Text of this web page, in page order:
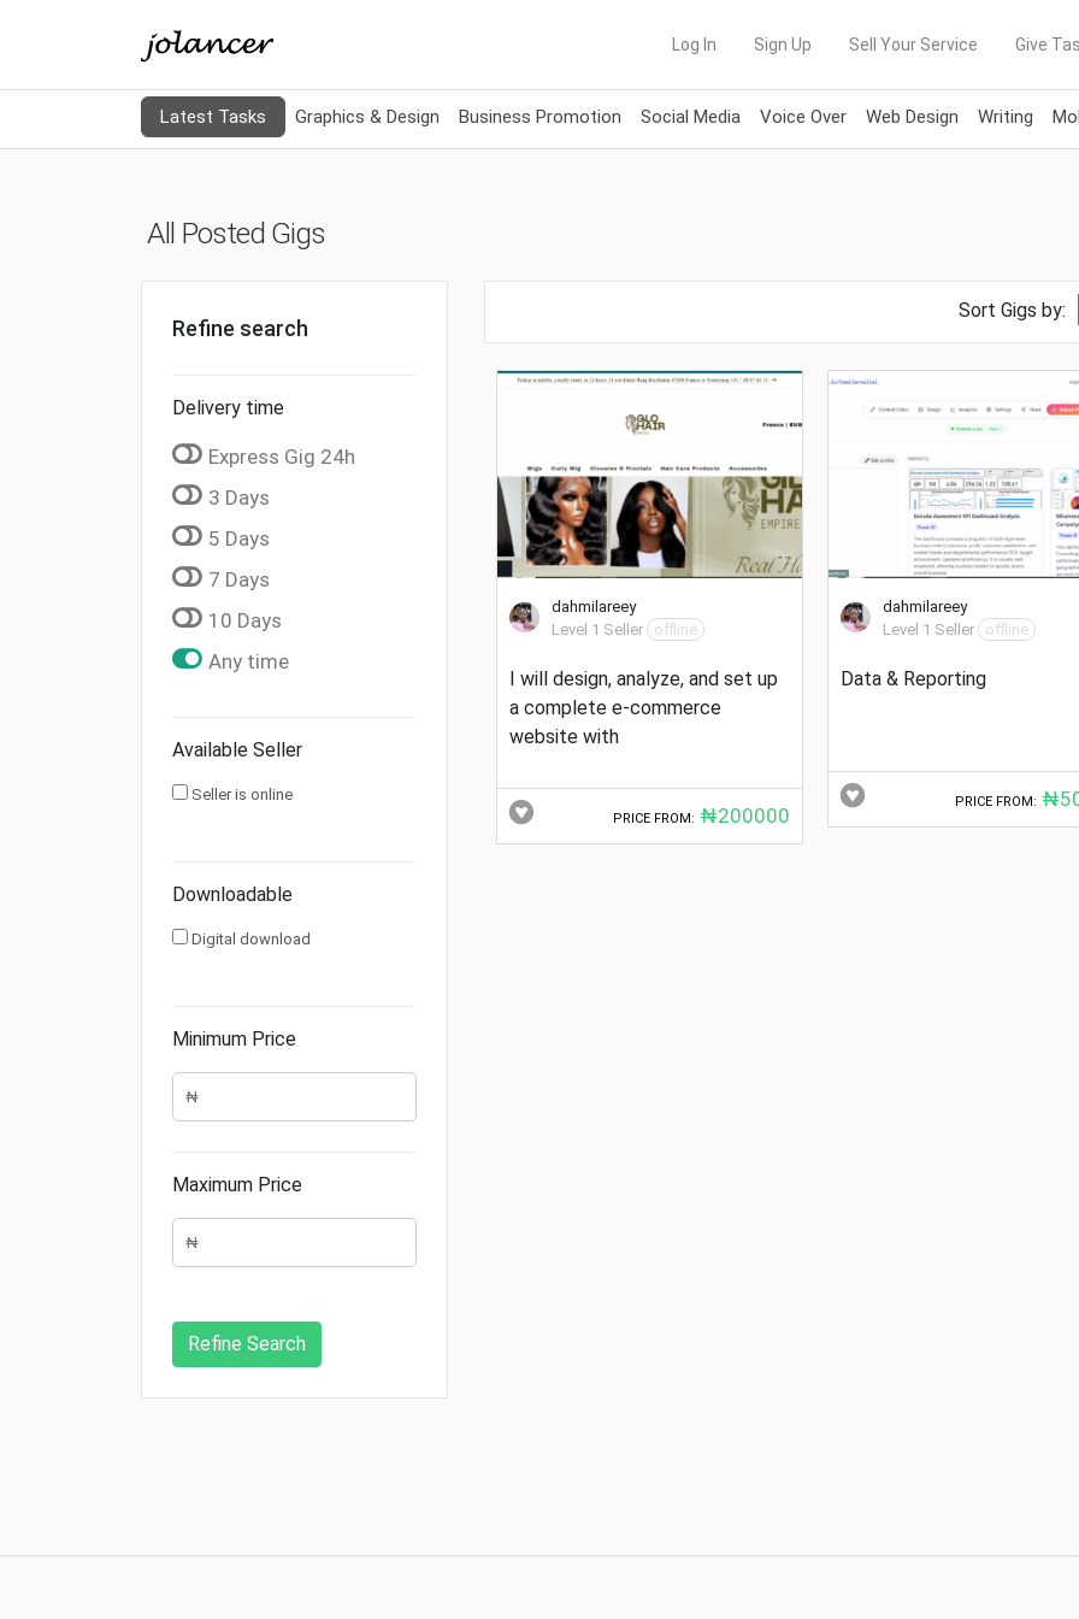
Log In Sign Up Sell Your Service Give
Latest Tasks Graphics & Design Business Promotion Social Media Voice Over Web Design Writing
All Posted Gigs
Refine search
Delivery time
Express Gig 24h
3 Days
5 Days
7 Days
10 Days
Any time
Available Seller
Seller is online
Downloadable
Digital download
Minimum Price
Maximum Price
Sort Gigs by:
dahmilareey
Level 1 Seller
offline
I will design, analyze, and set up
a complete e-commerce
website with
PRICE FROM: ₦200000
dahmilareey
Level 1 Seller
offline
Data & Reporting
PRICE FROM: